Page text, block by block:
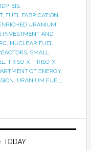
, EIS,
, FUEL FABRICATION
URANIUM
INVESTMENT AND
, NUCLEAR FUEL
, SMALL
TRISO-X, TRISO-X
OF ENERGY,
URANIUM FUEL
TODAY